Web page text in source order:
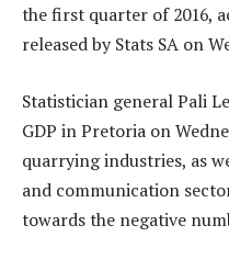
the first quarter of 2016,
released by Stats SA on
Statistician general Pali
GDP in Pretoria on
quarrying industries, as
and communication
towards the negative